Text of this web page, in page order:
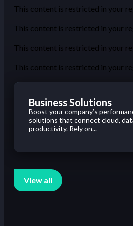
This content is restricted in your
This content is restricted in your
This content is restricted in your
This content is restricted in your
Business Solutions
Boost your company’s
solutions that connect cloud,
productivity. Rely on...
View all